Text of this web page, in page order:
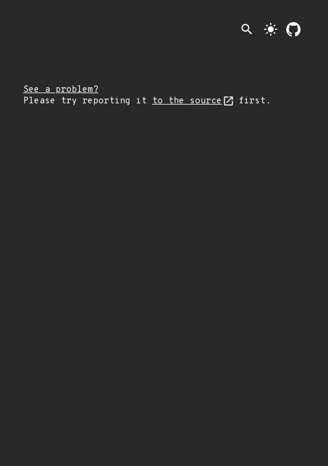
search light_mode
See a problem?
Please try reporting it to the source first.